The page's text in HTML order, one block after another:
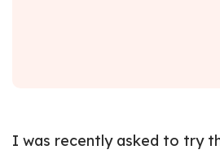
I was recently asked to try